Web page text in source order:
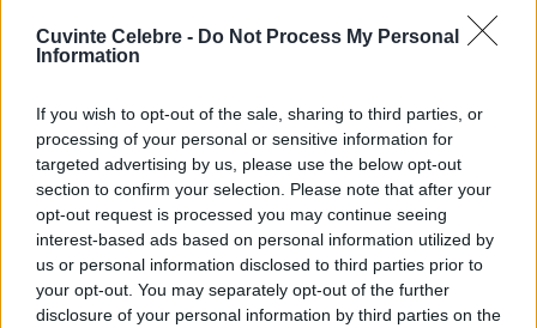
Cuvinte Celebre - Do Not Process My Personal
Information
If you wish to opt-out of the sale, sharing to third parties, or
processing of your personal or sensitive information for
targeted advertising by us, please use the below opt-out
section to confirm your selection. Please note that after your
opt-out request is processed you may continue seeing
interest-based ads based on personal information utilized by
us or personal information disclosed to third parties prior to
your opt-out. You may separately opt-out of the further
disclosure of your personal information by third parties on the